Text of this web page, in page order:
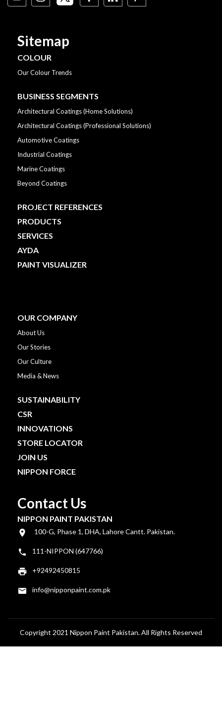
Sitemap
COLOUR
Our Colour Trends
BUSINESS SEGMENTS
Architectural Coatings (Home Solutions)
Architectural Coatings (Professional Solutions)
Automotive Coatings
Industrial Coatings
Marine Coatings
Beyond Coatings
PROJECT REFERENCES
PRODUCTS
SERVICES
AYDA
PAINT VISUALIZER
OUR COMPANY
About Us
Our Stories
Our Culture
Media & News
SUSTAINABILITY
CSR
INNOVATIONS
STORE LOCATOR
JOIN US
NIPPON FORCE
Contact Us
NIPPON PAINT PAKISTAN
100-G, Phase 1, DHA, Lahore Cantt. Pakistan.
111-NIPPON (647766)
+92492450815
info@nipponpaint.com.pk
Copyright 2021 Nippon Paint Pakistan. All Rights Reserved